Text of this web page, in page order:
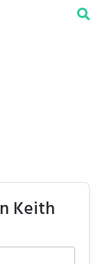
Keith